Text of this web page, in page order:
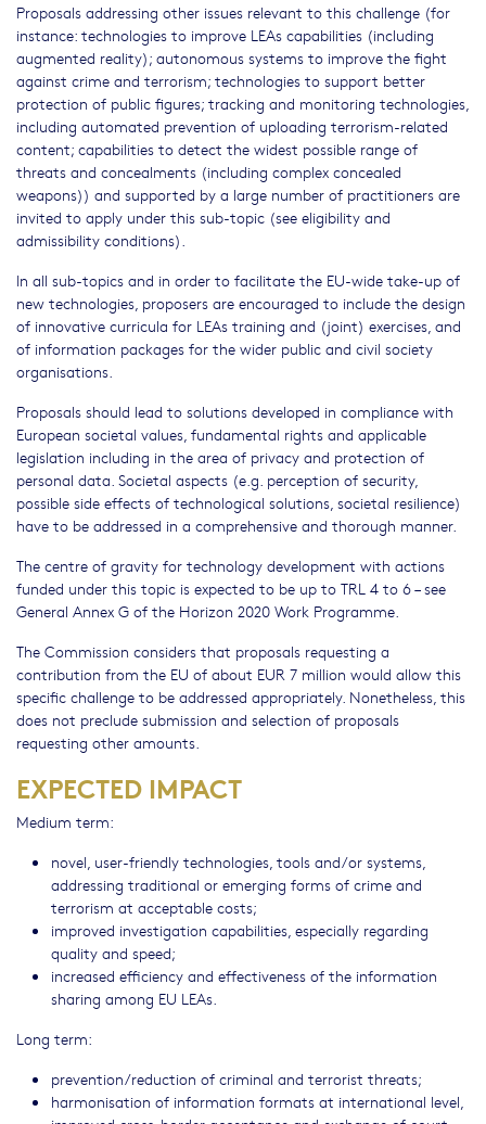
Proposals addressing other issues relevant to this challenge (for
instance: technologies to improve LEAs capabilities (including
augmented reality); autonomous systems to improve the fight
against crime and terrorism; technologies to support better
protection of public figures; tracking and monitoring technologies,
including automated prevention of uploading terrorism-related
content; capabilities to detect the widest possible range of
threats and concealments (including complex concealed
weapons)) and supported by a large number of practitioners are
invited to apply under this sub-topic (see eligibility and
admissibility conditions).
In all sub-topics and in order to facilitate the EU-wide take-up of
new technologies, proposers are encouraged to include the design
of innovative curricula for LEAs training and (joint) exercises, and
of information packages for the wider public and civil society
organisations.
Proposals should lead to solutions developed in compliance with
European societal values, fundamental rights and applicable
legislation including in the area of privacy and protection of
personal data. Societal aspects (e.g. perception of security,
possible side effects of technological solutions, societal resilience)
have to be addressed in a comprehensive and thorough manner.
The centre of gravity for technology development with actions
funded under this topic is expected to be up to TRL 4 to 6 – see
General Annex G of the Horizon 2020 Work Programme.
The Commission considers that proposals requesting a
contribution from the EU of about EUR 7 million would allow this
specific challenge to be addressed appropriately. Nonetheless, this
does not preclude submission and selection of proposals
requesting other amounts.
EXPECTED IMPACT
Medium term:
novel, user-friendly technologies, tools and/or systems,
addressing traditional or emerging forms of crime and
terrorism at acceptable costs;
improved investigation capabilities, especially regarding
quality and speed;
increased efficiency and effectiveness of the information
sharing among EU LEAs.
Long term:
prevention/reduction of criminal and terrorist threats;
harmonisation of information formats at international level,